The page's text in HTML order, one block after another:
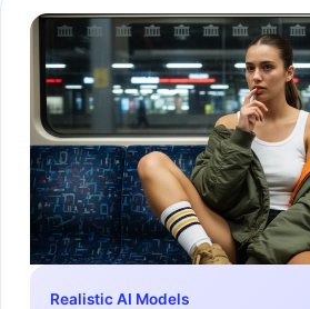
Realistic AI Models